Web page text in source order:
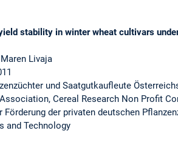
yield stability in winter wheat cultivars
Livaja
und Saatgutkaufleute
Cereal Research Non Profit
der privaten deutschen
and Technology